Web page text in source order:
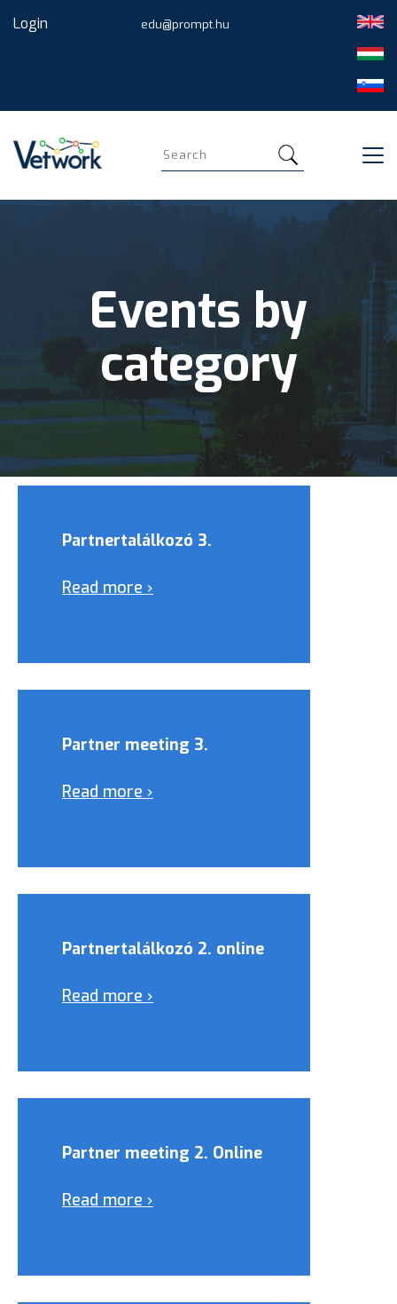
Login edu@prompt.hu
Search
Events by
category
Partnertalálkozó 3.
Read more ›
Partner meeting 3.
Read more ›
Partnertalálkozó 2. online
Read more ›
Partner meeting 2. Online
Read more ›